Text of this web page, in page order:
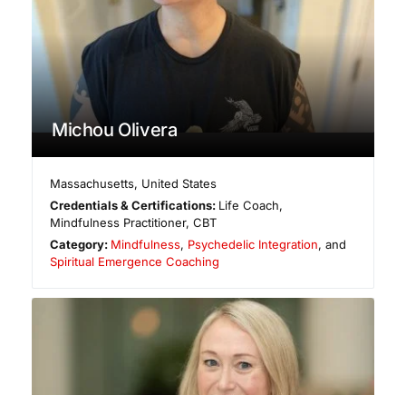
Michou Olivera
Massachusetts, United States
Credentials & Certifications: Life Coach,
Mindfulness Practitioner, CBT
Category: Mindfulness, Psychedelic Integration, and
Spiritual Emergence Coaching